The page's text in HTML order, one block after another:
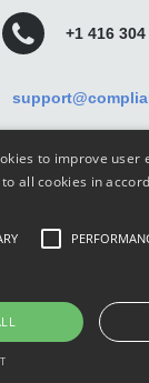
+1 416 304
News is a website
professionals
to improve user
all cookies in